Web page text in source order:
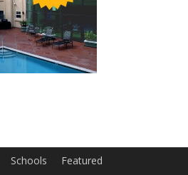
Schools Featured